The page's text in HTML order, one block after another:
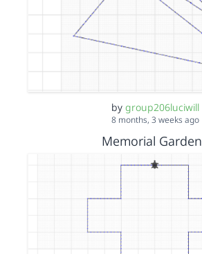
by group206luciwill
8 months, 3 weeks ago
Memorial Garden